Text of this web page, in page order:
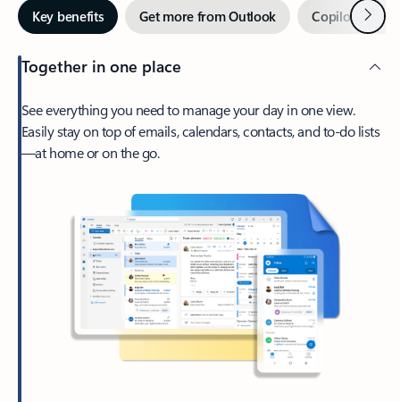
Key benefits Get more from Outlook Copilot inNext
Together in one place
See everything you need to manage your day in one view.
Easily stay on top of emails, calendars, contacts, and to-do lists
—at home or on the go.